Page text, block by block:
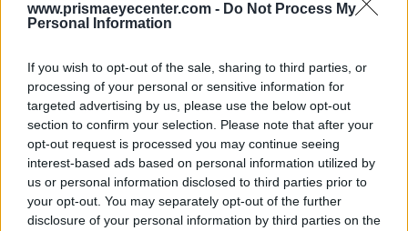
www.prismaeyecenter.com - Do Not Process My
Personal Information
If you wish to opt-out of the sale, sharing to third parties, or
processing of your personal or sensitive information for
targeted advertising by us, please use the below opt-out
section to confirm your selection. Please note that after your
opt-out request is processed you may continue seeing
interest-based ads based on personal information utilized by
us or personal information disclosed to third parties prior to
your opt-out. You may separately opt-out of the further
disclosure of your personal information by third parties on the
25 Martiou, 30, Tangenziale di Alimou-Kareas-Katehaki,
Kareas-Vironas 16233, Atene, Grecia
2107609440 6944797843 info@tsioumas.gr